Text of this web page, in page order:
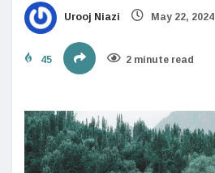
Urooj Niazi May 22, 2024
45 2 minute read